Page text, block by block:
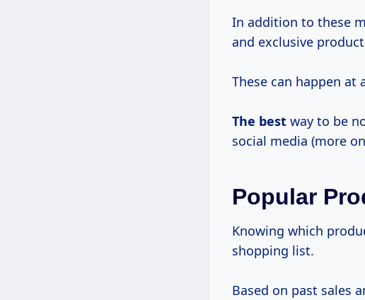
In addition to these
and exclusive
These can happen at
The best way to be
social media (more
Popular
Knowing which
shopping list.
Based on past sales